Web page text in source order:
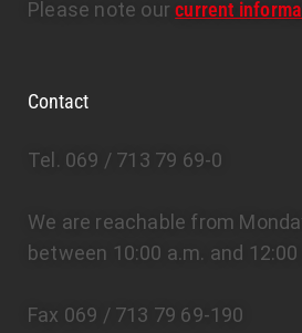
Please note ourcurrent
Contact
Tel. 069 / 713 79 69-0
We are reachable from
between 10:00 a.m. and 12:00
Fax 069 / 713 79 69-190